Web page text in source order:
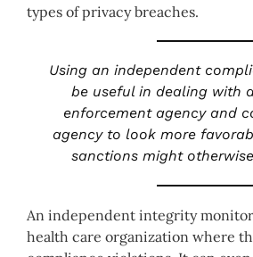
types of privacy breaches.
Using an independent
be useful in dealing with
enforcement agency and
agency to look more
sanctions might
An independent integrity
health care organization where